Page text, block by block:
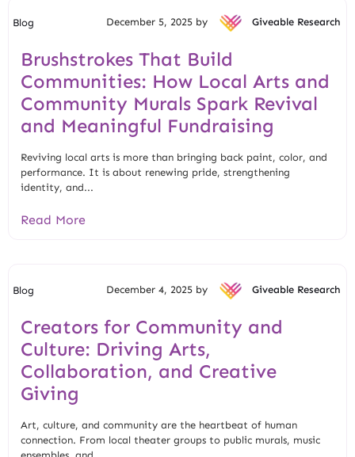
Blog December 5, 2025 by Giveable Research
Brushstrokes That Build
Communities: How Local Arts and
Community Murals Spark Revival
and Meaningful Fundraising
Reviving local arts is more than bringing back paint, color, and
performance. It is about renewing pride, strengthening
identity, and...
Read More
Blog December 4, 2025 by Giveable Research
Creators for Community and
Culture: Driving Arts,
Collaboration, and Creative
Giving
Art, culture, and community are the heartbeat of human
connection. From local theater groups to public murals, music